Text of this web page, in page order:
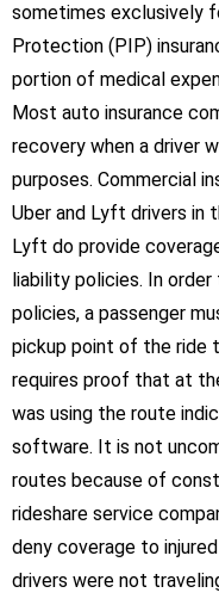
sometimes exclusively
Protection (PIP)
portion of medical
Most auto insurance
recovery when a driver
purposes. Commercial
Uber and Lyft drivers in
Lyft do provide
liability policies. In
policies, a passenger
pickup point of the ride
requires proof that at
was using the route
software. It is not
routes because of
rideshare service
deny coverage to
drivers were not